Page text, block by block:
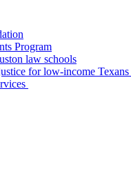
Program
law schools
for low-income Texans